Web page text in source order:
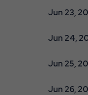
Jun 23,
Jun 24,
Jun 25,
Jun 26,